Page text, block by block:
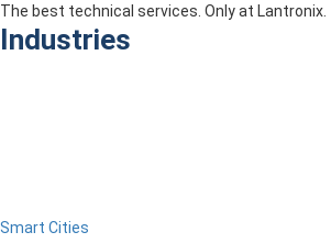
The best technical services. Only at Lantronix.
Industries
Smart Cities